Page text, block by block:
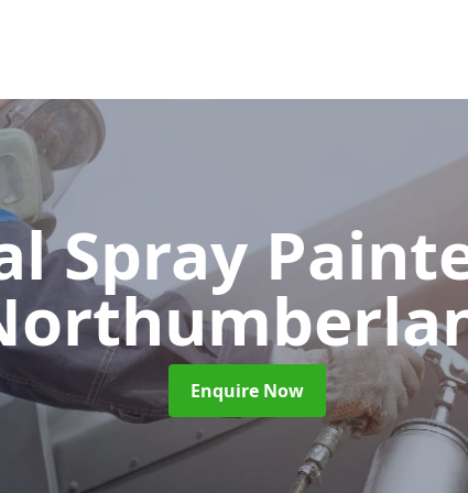
Spray
Enquire Now